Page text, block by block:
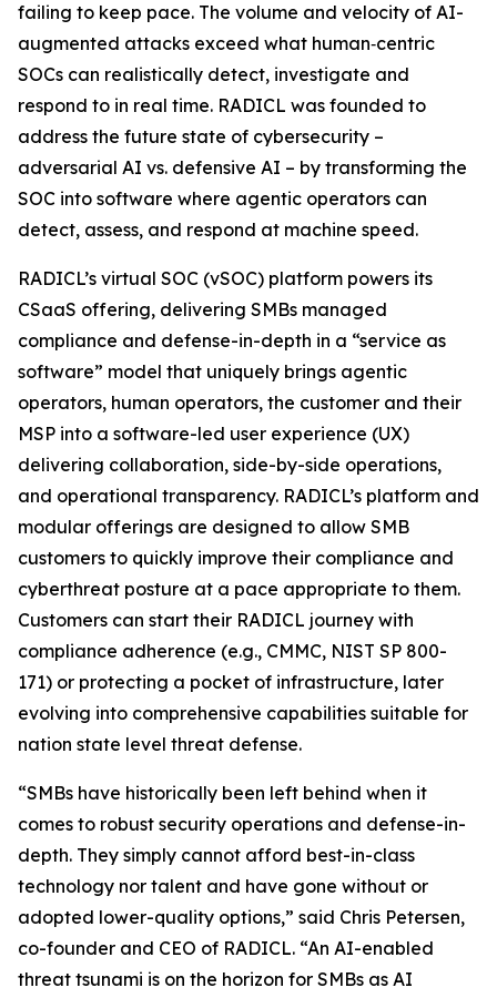
failing to keep pace. The volume and velocity of AI-
augmented attacks exceed what human‑centric
SOCs can realistically detect, investigate and
respond to in real time. RADICL was founded to
address the future state of cybersecurity –
adversarial AI vs. defensive AI – by transforming the
SOC into software where agentic operators can
detect, assess, and respond at machine speed.
RADICL’s virtual SOC (vSOC) platform powers its
CSaaS offering, delivering SMBs managed
compliance and defense-in-depth in a “service as
software” model that uniquely brings agentic
operators, human operators, the customer and their
MSP into a software-led user experience (UX)
delivering collaboration, side-by-side operations,
and operational transparency. RADICL’s platform and
modular offerings are designed to allow SMB
customers to quickly improve their compliance and
cyberthreat posture at a pace appropriate to them.
Customers can start their RADICL journey with
compliance adherence (e.g., CMMC, NIST SP 800-
171) or protecting a pocket of infrastructure, later
evolving into comprehensive capabilities suitable for
nation state level threat defense.
“SMBs have historically been left behind when it
comes to robust security operations and defense-in-
depth. They simply cannot afford best-in-class
technology nor talent and have gone without or
adopted lower-quality options,” said Chris Petersen,
co-founder and CEO of RADICL. “An AI-enabled
threat tsunami is on the horizon for SMBs as AI